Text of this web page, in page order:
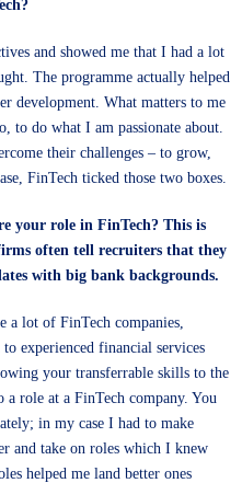
and showed me that I had a lot
The programme actually helped
development. What matters to me
to do what I am passionate about.
their challenges – to grow,
FinTech ticked those two boxes.
your role in FinTech? This is
often tell recruiters that they
with big bank backgrounds.
a lot of FinTech companies,
experienced financial services
your transferrable skills to the
role at a FinTech company. You
in my case I had to make
and take on roles which I knew
helped me land better ones